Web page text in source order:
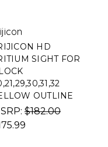
HD
SIGHT FOR
OUTLINE
$182.00